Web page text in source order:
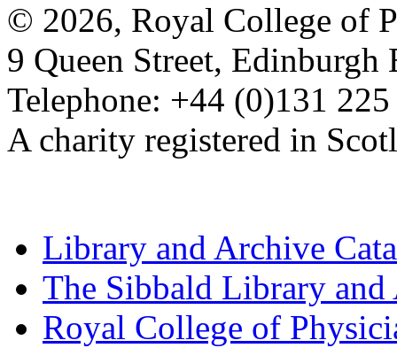
© 2026, Royal College of
9 Queen Street, Edinburgh
Telephone: +44 (0)131
A charity registered in
Library and Archive
The Sibbald Library and
Royal College of